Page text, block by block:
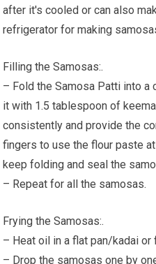
after it's cooled or can also
refrigerator for making
Filling the Samosas:.
– Fold the Samosa Patti into a
it with 1.5 tablespoon of
consistently and provide the
fingers to use the flour paste
keep folding and seal the
– Repeat for all the samosas.
Frying the Samosas:.
– Heat oil in a flat pan/kadai or
– Drop the samosas one by